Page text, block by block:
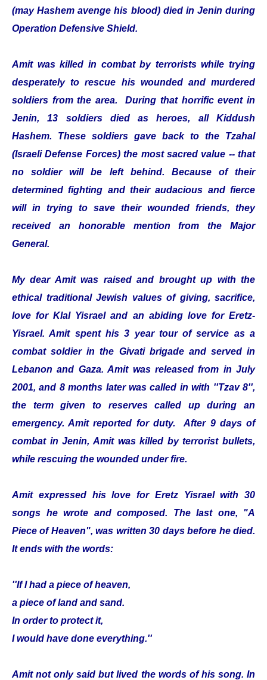
(may Hashem avenge his blood) died in Jenin during
Operation Defensive Shield.
Amit was killed in combat by terrorists while trying
desperately to rescue his wounded and murdered
soldiers from the area. During that horrific event in
Jenin, 13 soldiers died as heroes, all Kiddush
Hashem. These soldiers gave back to the Tzahal
(Israeli Defense Forces) the most sacred value -- that
no soldier will be left behind. Because of their
determined fighting and their audacious and fierce
will in trying to save their wounded friends, they
received an honorable mention from the Major
General.
My dear Amit was raised and brought up with the
ethical traditional Jewish values of giving, sacrifice,
love for Klal Yisrael and an abiding love for Eretz-
Yisrael. Amit spent his 3 year tour of service as a
combat soldier in the Givati brigade and served in
Lebanon and Gaza. Amit was released from in July
2001, and 8 months later was called in with ''Tzav 8'',
the term given to reserves called up during an
emergency. Amit reported for duty. After 9 days of
combat in Jenin, Amit was killed by terrorist bullets,
while rescuing the wounded under fire.
Amit expressed his love for Eretz Yisrael with 30
songs he wrote and composed. The last one, "A
Piece of Heaven", was written 30 days before he died.
It ends with the words:
''If I had a piece of heaven,
a piece of land and sand.
In order to protect it,
I would have done everything.''
Amit not only said but lived the words of his song. In